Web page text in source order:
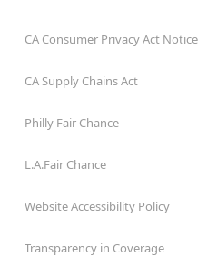
CA Consumer Privacy Act Notice
CA Supply Chains Act
Philly Fair Chance
L.A.Fair Chance
Website Accessibility Policy
Transparency in Coverage